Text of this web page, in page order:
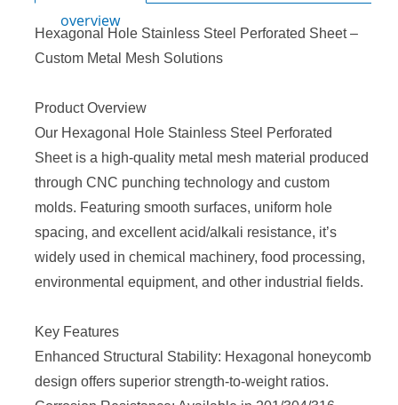
overview
Hexagonal Hole Stainless Steel Perforated Sheet–
Custom Metal Mesh Solutions
Product Overview
Our Hexagonal Hole Stainless Steel Perforated
Sheetis a high-quality metal mesh material produced
through CNC punching technology and custom
molds. Featuring smooth surfaces, uniform hole
spacing, and excellent acid/alkali resistance, it’s
widely used in chemical machinery, food processing,
environmental equipment, and other industrial fields.
Key Features
Enhanced Structural Stability: Hexagonal honeycomb
design offers superior strength-to-weight ratios.